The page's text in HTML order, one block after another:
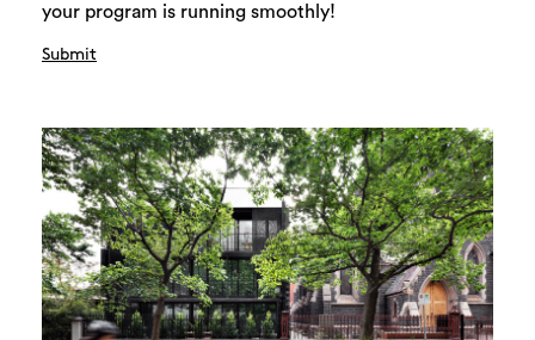
your program is running smoothly!
Submit